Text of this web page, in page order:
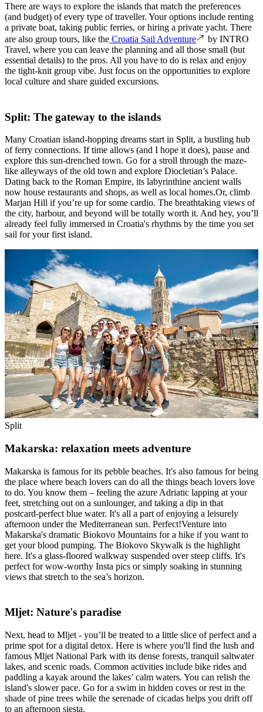
There are ways to explore the islands that match the preferences
(and budget) of every type of traveller. Your options include renting
a private boat, taking public ferries, or hiring a private yacht. There
are also group tours, like the Croatia Sail Adventure
by INTRO
Travel, where you can leave the planning and all those small (but
essential details) to the pros. All you have to do is relax and enjoy
the tight-knit group vibe. Just focus on the opportunities to explore
local culture and share guided excursions.
Split: The gateway to the islands
Many Croatian island-hopping dreams start in Split, a bustling hub
of ferry connections. If time allows (and I hope it does), pause and
explore this sun-drenched town. Go for a stroll through the maze-
like alleyways of the old town and explore Diocletian’s Palace.
Dating back to the Roman Empire, its labyrinthine ancient walls
now house restaurants and shops, as well as local homes.Or, climb
Marjan Hill if you’re up for some cardio. The breathtaking views of
the city, harbour, and beyond will be totally worth it. And hey, you’ll
already feel fully immersed in Croatia's rhythms by the time you set
sail for your first island.
Split
Makarska: relaxation meets adventure
Makarska is famous for its pebble beaches. It's also famous for being
the place where beach lovers can do all the things beach lovers love
to do. You know them – feeling the azure Adriatic lapping at your
feet, stretching out on a sunlounger, and taking a dip in that
postcard-perfect blue water. It's all a part of enjoying a leisurely
afternoon under the Mediterranean sun. Perfect!Venture into
Makarska's dramatic Biokovo Mountains for a hike if you want to
get your blood pumping. The Biokovo Skywalk is the highlight
here. It's a glass-floored walkway suspended over steep cliffs. It's
perfect for wow-worthy Insta pics or simply soaking in stunning
views that stretch to the sea’s horizon.
Mljet: Nature's paradise
Next, head to Mljet - you’ll be treated to a little slice of perfect and a
prime spot for a digital detox. Here is where you'll find the lush and
famous Mljet National Park with its dense forests, tranquil saltwater
lakes, and scenic roads. Common activities include bike rides and
paddling a kayak around the lakes’ calm waters. You can relish the
island's slower pace. Go for a swim in hidden coves or rest in the
shade of pine trees while the serenade of cicadas helps you drift off
to an afternoon siesta.